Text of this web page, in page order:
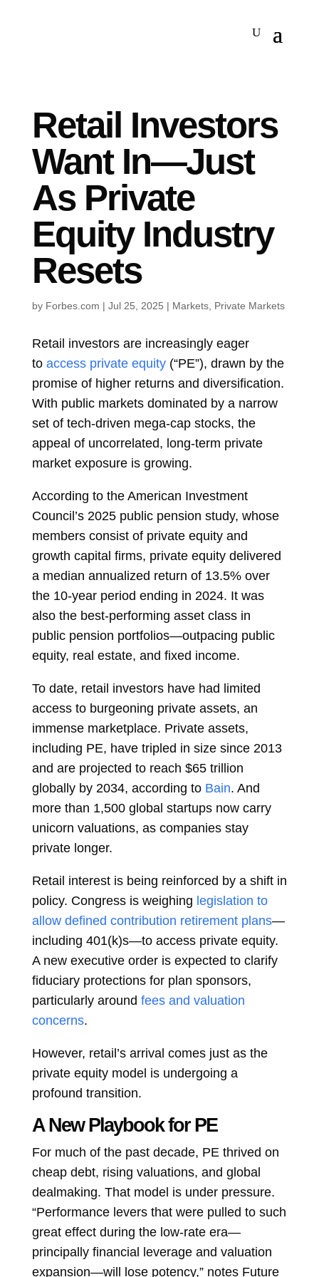
Retail Investors
Want In—Just
As Private
Equity Industry
Resets
by Forbes.com | Jul 25, 2025 | Markets, Private Markets
Retail investors are increasingly eager
to access private equity (“PE”), drawn by the
promise of higher returns and diversification.
With public markets dominated by a narrow
set of tech-driven mega-cap stocks, the
appeal of uncorrelated, long-term private
market exposure is growing.
According to the American Investment
Council’s 2025 public pension study, whose
members consist of private equity and
growth capital firms, private equity delivered
a median annualized return of 13.5% over
the 10-year period ending in 2024. It was
also the best-performing asset class in
public pension portfolios—outpacing public
equity, real estate, and fixed income.
To date, retail investors have had limited
access to burgeoning private assets, an
immense marketplace. Private assets,
including PE, have tripled in size since 2013
and are projected to reach $65 trillion
globally by 2034, according to Bain. And
more than 1,500 global startups now carry
unicorn valuations, as companies stay
private longer.
Retail interest is being reinforced by a shift in
policy. Congress is weighing legislation to
allow defined contribution retirement plans—
including 401(k)s—to access private equity.
A new executive order is expected to clarify
fiduciary protections for plan sponsors,
particularly around fees and valuation
concerns.
However, retail’s arrival comes just as the
private equity model is undergoing a
profound transition.
A New Playbook for PE
For much of the past decade, PE thrived on
cheap debt, rising valuations, and global
dealmaking. That model is under pressure.
“Performance levers that were pulled to such
great effect during the low-rate era—
principally financial leverage and valuation
expansion—will lose potency,” notes Future